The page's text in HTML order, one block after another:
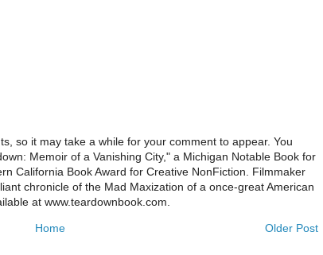
so it may take a while for your comment to appear. You
Memoir of a Vanishing City," a Michigan Notable Book for
California Book Award for Creative NonFiction. Filmmaker
chronicle of the Mad Maxization of a once-great American
at www.teardownbook.com.
Older Post
Home